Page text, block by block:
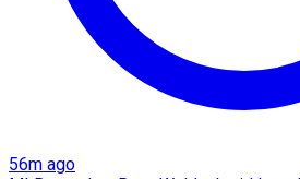
56m ago